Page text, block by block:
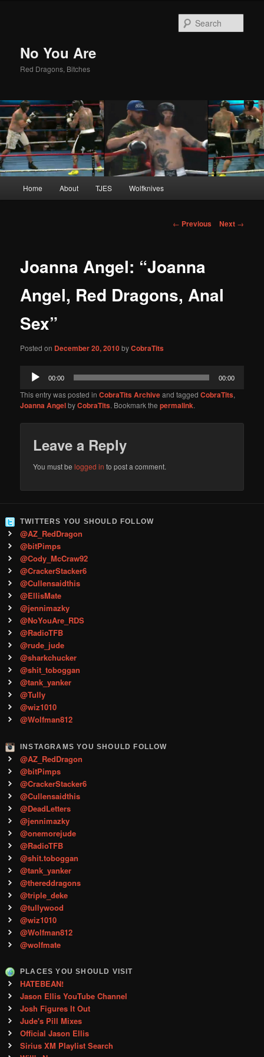
No You Are
Red Dragons, Bitches
Skip
content
Home About TJES Wolfknives
Post
← Previous Next →
Joanna Angel: “Joanna
Angel, Red Dragons, Anal
Sex”
Posted on December 20, 2010byCobraTits
Audio
Player
00:00 00:00
This entry was posted inCobraTits Archiveand taggedCobraTits,
Joanna AngelbyCobraTits. Bookmark thepermalink.
Leave a Reply
You must belogged in to post a comment.
TWITTERS YOU SHOULD FOLLOW
@AZ_RedDragon
@bitPimps
@Cody_McCraw92
@CrackerStacker6
@Cullensaidthis
@EllisMate
@jennimazky
@NoYouAre_RDS
@RadioTFB
@rude_jude
@sharkchucker
@shit_toboggan
@tank_yanker
@Tully
@wiz1010
@Wolfman812
INSTAGRAMS YOU SHOULD FOLLOW
@AZ_RedDragon
@bitPimps
@CrackerStacker6
@Cullensaidthis
@DeadLetters
@jennimazky
@onemorejude
@RadioTFB
@shit.toboggan
@tank_yanker
@thereddragons
@triple_deke
@tullywood
@wiz1010
@Wolfman812
@wolfmate
PLACES YOU SHOULD VISIT
HATEBEAN!
Jason Ellis YouTube Channel
Josh Figures It Out
Jude's Pill Mixes
Official Jason Ellis
Sirius XM Playlist Search